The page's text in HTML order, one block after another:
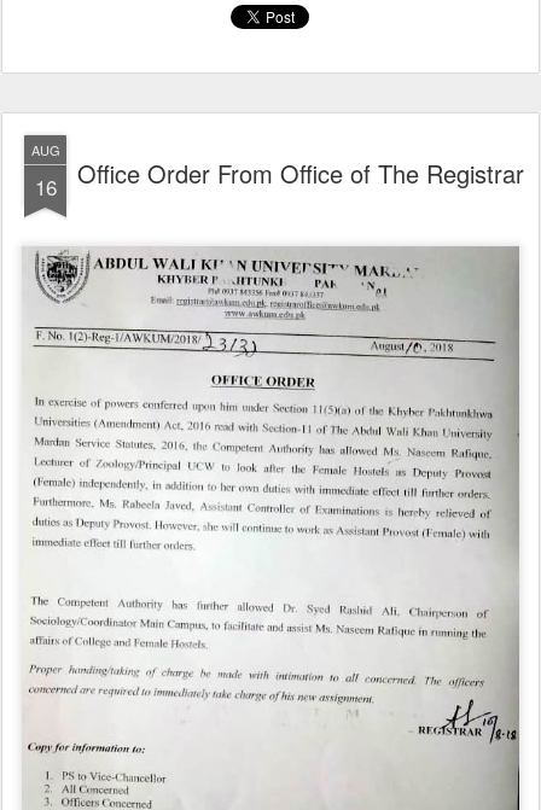
AUG
16 Office Order From Office of The Registrar